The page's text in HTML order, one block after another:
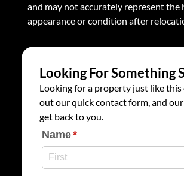
and may not accurately represent the
appearance or condition after
Looking For Something
Looking for a property just like this
out our quick contact form, and
get back to you.
Name*
(required)